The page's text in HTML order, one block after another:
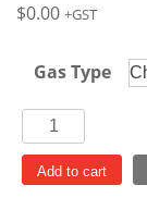
$0.00 +GST
Gas Type
Waldorf
13L
Twin
Add to cart